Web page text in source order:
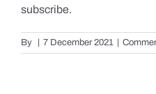
subscribe.
By 7 December 2021